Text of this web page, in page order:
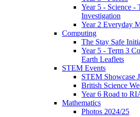
Year 5 - Science -
Investigation
Year 2 Everyday
Computing
The Stay Safe
Year 5 - Term 3
Earth Leaflets
STEM Events
STEM Showcase
British Science
Year 6 Road to
Mathematics
Photos 2024/25